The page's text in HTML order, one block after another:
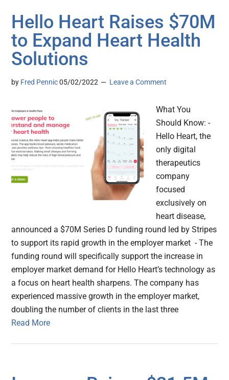
Hello Heart Raises $70M
to Expand Heart Health
Solutions
by Fred Pennic 05/02/2022 Leave a Comment
What You
Should Know: -
Hello Heart, the
only digital
therapeutics
company
focused
exclusively on
heart disease,
announced a $70M Series D funding round led by Stripes
to support its rapid growth in the employer market - The
funding round will specifically support the increase in
employer market demand for Hello Heart’s technology as
a focus on heart health sharpens. The company has
experienced massive growth in the employer market,
doubling the number of clients in the last three
Read More